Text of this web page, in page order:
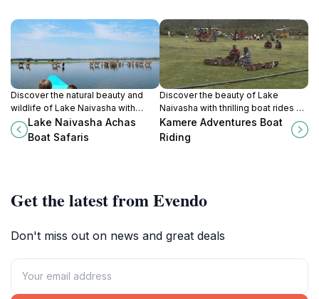
Discover the natural beauty and
wildlife of Lake Naivasha with
unforgettable boat safaris amidst
stunning landscapes.
Lake Naivasha Achas
Boat Safaris
Discover the beauty of Lake
Naivasha with thrilling boat rides at
Kamere Adventures, a top tourist
attraction for nature lovers and
adventure seekers in Kenya.
Kamere Adventures Boat
Riding
Get the latest from Evendo
Don't miss out on news and great deals